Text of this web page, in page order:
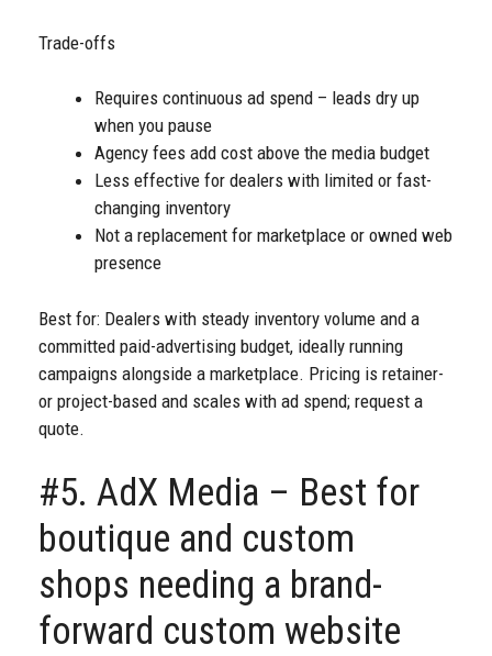
Trade-offs
Requires continuous ad spend – leads dry up
when you pause
Agency fees add cost above the media budget
Less effective for dealers with limited or fast-
changing inventory
Not a replacement for marketplace or owned web
presence
Best for: Dealers with steady inventory volume and a
committed paid-advertising budget, ideally running
campaigns alongside a marketplace. Pricing is retainer-
or project-based and scales with ad spend; request a
quote.
#5. AdX Media – Best for
boutique and custom
shops needing a brand-
forward custom website